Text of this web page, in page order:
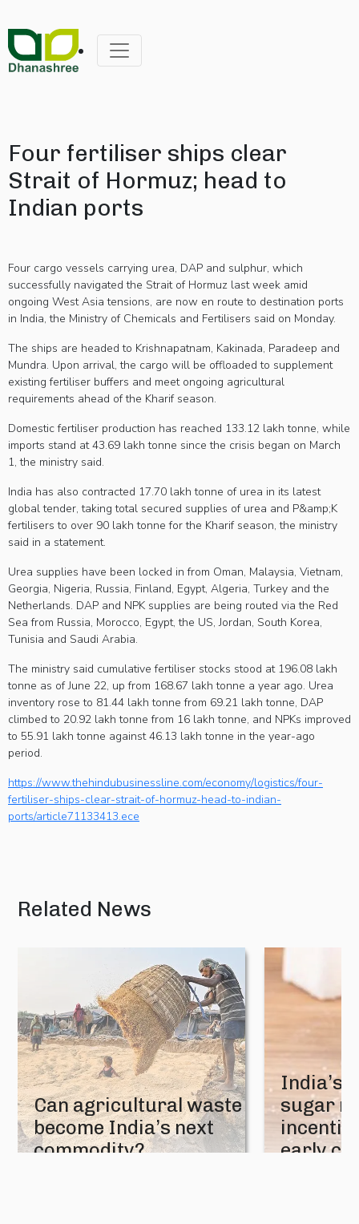
Four fertiliser ships clear
Strait of Hormuz; head to
Indian ports
Four cargo vessels carrying urea, DAP and sulphur, which
successfully navigated the Strait of Hormuz last week amid
ongoing West Asia tensions, are now en route to destination ports
in India, the Ministry of Chemicals and Fertilisers said on Monday.
The ships are headed to Krishnapatnam, Kakinada, Paradeep and
Mundra. Upon arrival, the cargo will be offloaded to supplement
existing fertiliser buffers and meet ongoing agricultural
requirements ahead of the Kharif season.
Domestic fertiliser production has reached 133.12 lakh tonne, while
imports stand at 43.69 lakh tonne since the crisis began on March
1, the ministry said.
India has also contracted 17.70 lakh tonne of urea in its latest
global tender, taking total secured supplies of urea and P&amp;K
fertilisers to over 90 lakh tonne for the Kharif season, the ministry
said in a statement.
Urea supplies have been locked in from Oman, Malaysia, Vietnam,
Georgia, Nigeria, Russia, Finland, Egypt, Algeria, Turkey and the
Netherlands. DAP and NPK supplies are being routed via the Red
Sea from Russia, Morocco, Egypt, the US, Jordan, South Korea,
Tunisia and Saudi Arabia.
The ministry said cumulative fertiliser stocks stood at 196.08 lakh
tonne as of June 22, up from 168.67 lakh tonne a year ago. Urea
inventory rose to 81.44 lakh tonne from 69.21 lakh tonne, DAP
climbed to 20.92 lakh tonne from 16 lakh tonne, and NPKs improved
to 55.91 lakh tonne against 46.13 lakh tonne in the year-ago
period.
https://www.thehindubusinessline.com/economy/logistics/four-
fertiliser-ships-clear-strait-of-hormuz-head-to-indian-
ports/article71133413.ece
Related News
Can agricultural waste
become India’s next
commodity?
India’s
sugar
early